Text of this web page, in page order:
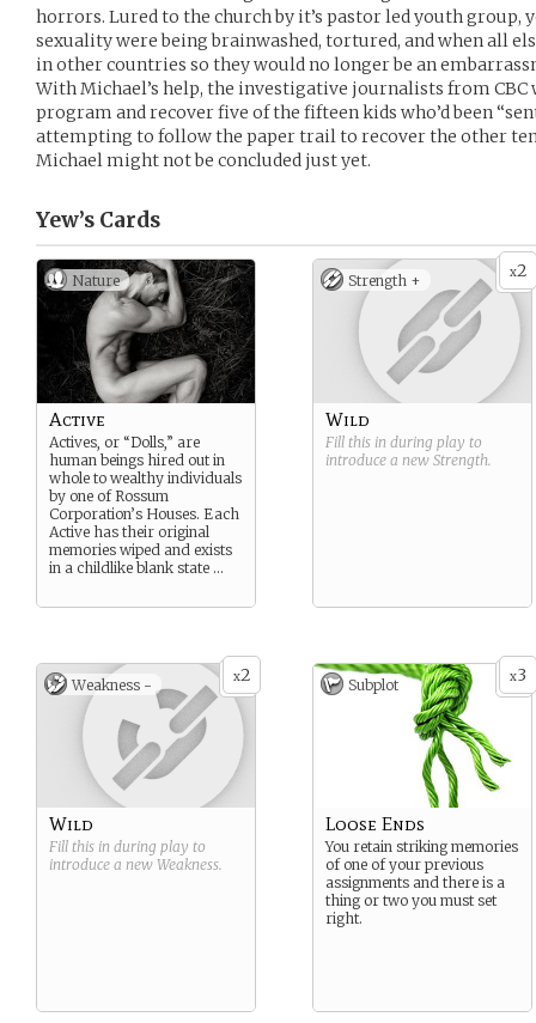
horrors. Lured to the church by it’s pastor led youth group,
sexuality were being brainwashed, tortured, and when all
in other countries so they would no longer be an
With Michael’s help, the investigative journalists from CBC
program and recover five of the fifteen kids who’d been
attempting to follow the paper trail to recover the other ten
Michael might not be concluded just yet.
Yew’s Cards
Nature
Active
Actives, or “Dolls,” are
human beings hired out in
whole to wealthy individuals
by one of Rossum
Corporation’s Houses. Each
Active has their original
memories wiped and exists
in a childlike blank state …
x2
Strength +
Wild
Fill this in during play to
introduce a new Strength.
x2
Weakness -
Wild
Fill this in during play to
introduce a new Weakness.
x3
Subplot
Loose Ends
You retain striking memories
of one of your previous
assignments and there is a
thing or two you must set
right.